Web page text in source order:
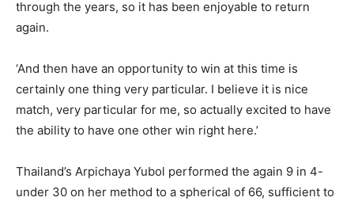
through the years, so it has been enjoyable to return
again.
‘And then have an opportunity to win at this time is
certainly one thing very particular. I believe it is nice
match, very particular for me, so actually excited to have
the ability to have one other win right here.’
Thailand’s Arpichaya Yubol performed the again 9 in 4-
under 30 on her method to a spherical of 66, sufficient to